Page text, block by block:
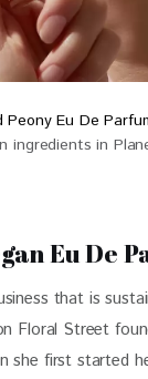
Eu De
ingredients in
Eu De
that is
Floral Street
she first started